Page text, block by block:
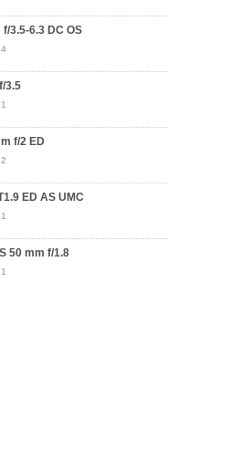
3.5-6.3 DC OS
4
3.5
1
f/2 ED
2
ED AS UMC
1
50 mm f/1.8
1